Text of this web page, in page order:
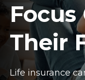
Focus
Their
Life insurance